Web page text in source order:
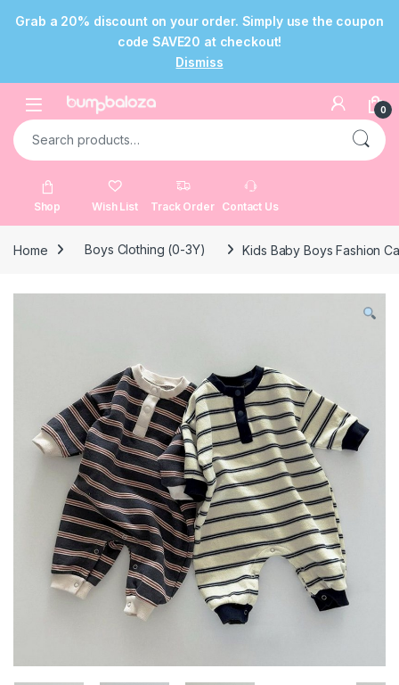
Grab a 20% discount on your order. Simply use the coupon
code SAVE20 at checkout!
Dismiss
Open 0
Search for:
Shop Wish List Track Order Contact Us
Home Boys Clothing (0-3Y) Kids Baby Boys Fashion